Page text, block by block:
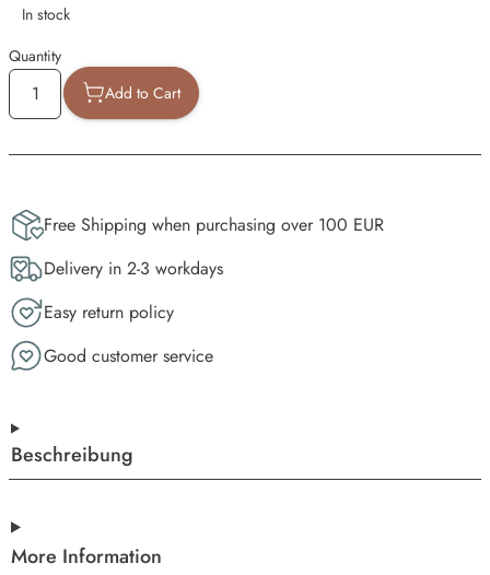
Availability
In stock
Quantity
Add to Cart
Free Shipping when purchasing over 100 EUR
Delivery in 2-3 workdays
Easy return policy
Good customer service
Beschreibung
More Information